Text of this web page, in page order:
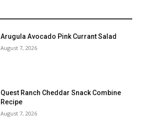
Arugula Avocado Pink Currant Salad
August 7, 2026
Quest Ranch Cheddar Snack Combine
Recipe
August 7, 2026